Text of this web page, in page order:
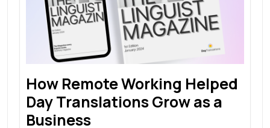
How Remote Working Helped
Day Translations Grow as a
Business